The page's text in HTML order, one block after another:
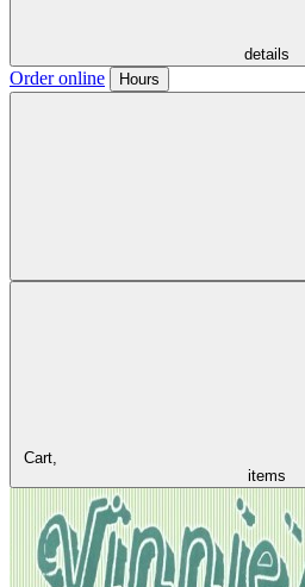
details
Order online Hours
Cart,
items